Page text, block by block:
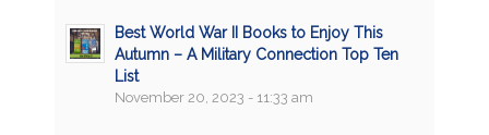
Best World War II Books to Enjoy This
Autumn – A Military Connection Top Ten
List
November 20, 2023 - 11:33 am